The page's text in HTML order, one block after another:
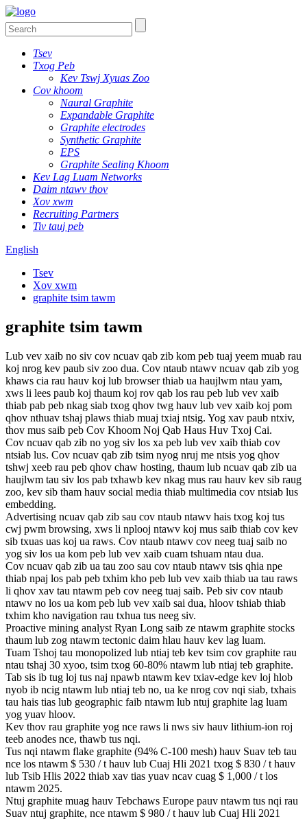
Tsev
Txog Peb
Kev Tswj Xyuas Zoo
Cov khoom
Naural Graphite
Expandable Graphite
Graphite electrodes
Synthetic Graphite
EPS
Graphite Sealing Khoom
Kev Lag Luam Networks
Daim ntawv thov
Xov xwm
Recruiting Partners
Tiv tauj peb
English
Tsev
Xov xwm
graphite tsim tawm
graphite tsim tawm
Lub vev xaib no siv cov ncuav qab zib kom peb tuaj yeem muab rau
koj nrog kev paub siv zoo dua. Cov ntaub ntawv ncuav qab zib yog
khaws cia rau hauv koj lub browser thiab ua haujlwm ntau yam,
xws li lees paub koj thaum koj rov qab los rau peb lub vev xaib
thiab pab peb nkag siab txog qhov twg hauv lub vev xaib koj pom
qhov nthuav tshaj plaws thiab muaj txiaj ntsig. Yog xav paub ntxiv,
thov mus saib peb Cov Khoom Noj Qab Haus Huv Txoj Cai.
Cov ncuav qab zib no yog siv los xa peb lub vev xaib thiab cov
ntsiab lus. Cov ncuav qab zib tsim nyog nruj me ntsis yog qhov
tshwj xeeb rau peb qhov chaw hosting, thaum lub ncuav qab zib ua
haujlwm tau siv los pab txhawb kev nkag mus rau hauv kev sib raug
zoo, kev sib tham hauv social media thiab multimedia cov ntsiab lus
embedding.
Advertising ncuav qab zib sau cov ntaub ntawv hais txog koj tus
cwj pwm browsing, xws li nplooj ntawv koj mus saib thiab cov kev
sib txuas uas koj ua raws. Cov ntaub ntawv cov neeg tuaj saib no
yog siv los ua kom peb lub vev xaib cuam tshuam ntau dua.
Cov ncuav qab zib ua tau zoo sau cov ntaub ntawv tsis qhia npe
thiab npaj los pab peb txhim kho peb lub vev xaib thiab ua tau raws
li qhov xav tau ntawm peb cov neeg tuaj saib. Peb siv cov ntaub
ntawv no los ua kom peb lub vev xaib sai dua, hloov tshiab thiab
txhim kho navigation rau txhua tus neeg siv.
Proactive mining analyst Ryan Long saib ze ntawm graphite stocks
thaum lub zog ntawm tectonic daim hlau hauv kev lag luam.
Tuam Tshoj tau monopolized lub ntiaj teb kev tsim cov graphite rau
ntau tshaj 30 xyoo, tsim txog 60-80% ntawm lub ntiaj teb graphite.
Tab sis ib tug loj tus naj npawb ntawm kev txiav-edge kev loj hlob
nyob ib ncig ntawm lub ntiaj teb no, ua ke nrog cov nqi siab, txhais
tau hais tias lub geographic faib ntawm lub ntuj graphite lag luam
yog yuav hloov.
Kev thov rau graphite yog nce raws li nws siv hauv lithium-ion roj
teeb anodes nce, thawb tus nqi.
Tus nqi ntawm flake graphite (94% C-100 mesh) hauv Suav teb tau
nce los ntawm $ 530 / t hauv lub Cuaj Hli 2021 txog $ 830 / t hauv
lub Tsib Hlis 2022 thiab xav tias yuav ncav cuag $ 1,000 / t los
ntawm 2025.
Ntuj graphite muag hauv Tebchaws Europe pauv ntawm tus nqi rau
Suav ntuj graphite, nce ntawm $ 980 / t hauv lub Cuaj Hli 2021